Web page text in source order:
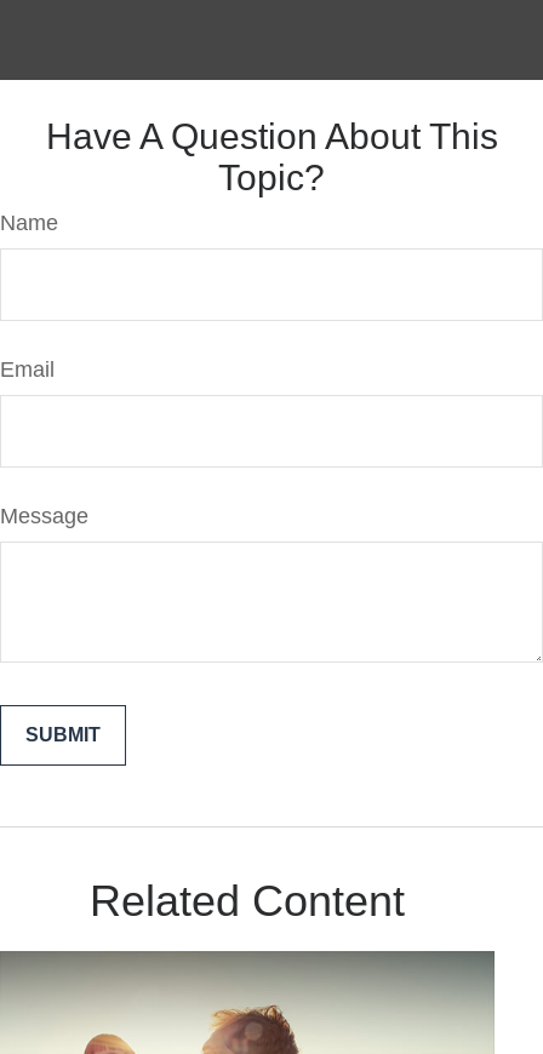
Have A Question About This
Topic?
Name
Email
Message
Related Content